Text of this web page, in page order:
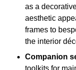
as a
aesthetic
frames to
the interior
Companion